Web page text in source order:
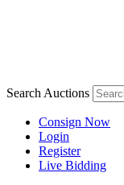
Search Auctions
Consign Now
Login
Register
Live Bidding